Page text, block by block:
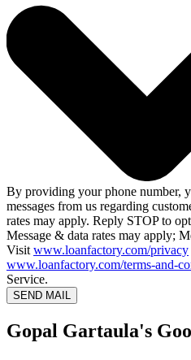
By providing your phone number,
messages from us regarding
rates may apply. Reply STOP to
Message & data rates may apply;
Visit www.loanfactory.com/privacy
www.loanfactory.com/terms-and-
Service.
SEND MAIL
Gopal Gartaula's